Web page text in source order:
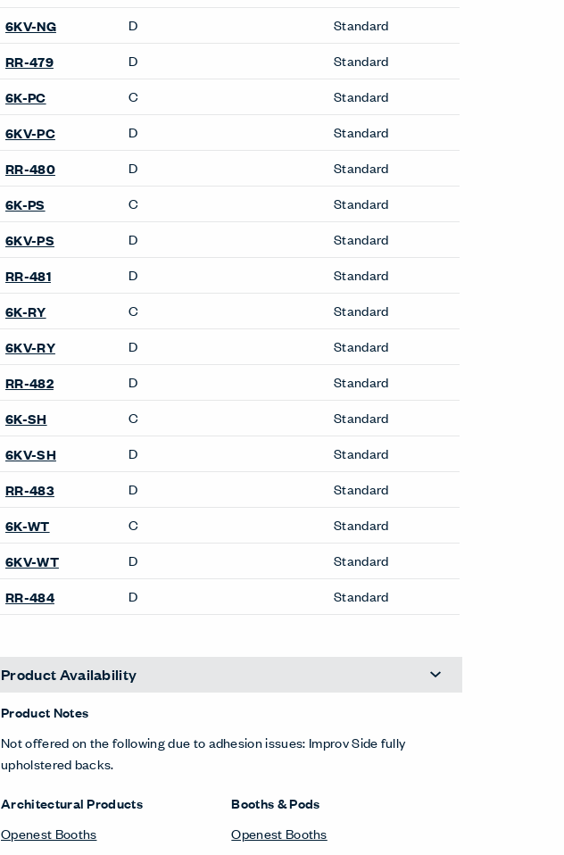
Occasional Tables
Cabana Lounge Occasional Table
Lyda Occasional Table
Openest Sprig Occasional Table
Resonate Occasional Table
Poufs & Ottomans
Hello Pouf
Openest Chick Pouf
Pebble Pouf
Sofas
Cabana Lounge Island Sofa
Cabana Lounge Sofa
Lyda Sofa
Resonate Sofa
Riverbend Sofa
Office Chairs
Breck Office Chair
Fern Executive Chair
Soji Cleanable+ Office Chair
Soji XL Office Chair
Very Office Chair
Zody II Office Chair
Zody LX Office Chair
Seating
Breck Office Chair
Cabana Lounge Island Sofa
Cabana Lounge Sofa
Candor Side Chair
Composites Stool
Fern Executive Chair